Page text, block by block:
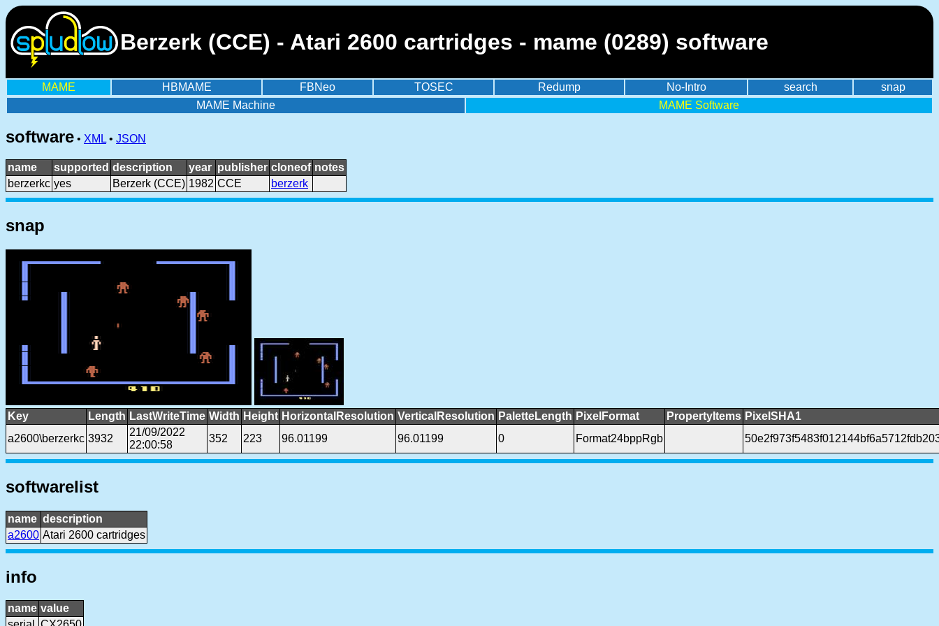
Berzerk (CCE) - Atari 2600 cartridges - mame (0289) software
MAME HBMAME FBNeo TOSEC Redump No-Intro search
snap
MAME Machine
MAME Software
software • XML • JSON
name supported description year publisher cloneof notes
berzerkc yes Berzerk (CCE) 1982 CCE berzerk
snap
Key Length LastWriteTime Width Height HorizontalResolution VerticalResolution PaletteLength PixelFormat PropertyItems PixelSHA1
a2600\berzerkc 3932
21/09/2022
22:00:58
352 223 96.01199 96.01199 0 Format24bppRgb
softwarelist
name description
a2600 Atari 2600 cartridges
info
name value